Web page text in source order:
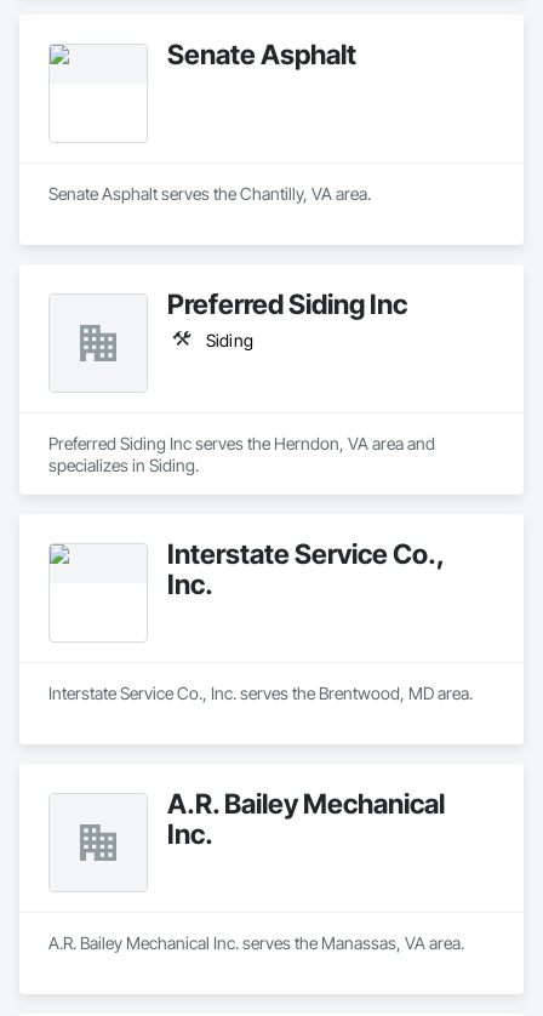
Senate Asphalt
Senate Asphalt serves the Chantilly, VA area.
Preferred Siding Inc
Siding
Preferred Siding Inc serves the Herndon, VA area and
specializes in Siding.
Interstate Service Co.,
Inc.
Interstate Service Co., Inc. serves the Brentwood, MD area.
A.R. Bailey Mechanical
Inc.
A.R. Bailey Mechanical Inc. serves the Manassas, VA area.